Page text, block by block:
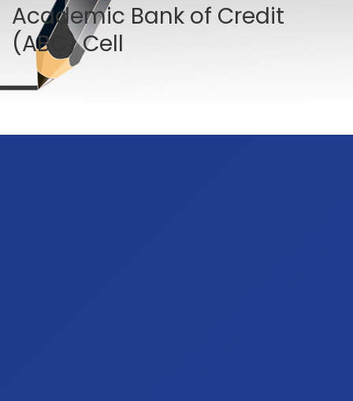
Academic Bank of Credit
(ABC) Cell